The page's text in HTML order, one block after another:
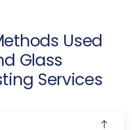
Used
Glass
Services